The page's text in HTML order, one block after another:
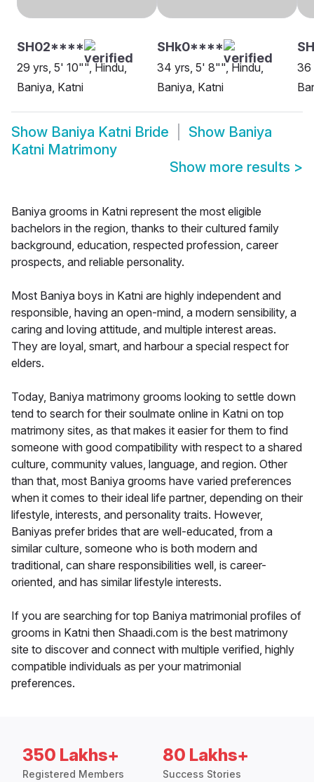
SH02****
29 yrs, 5' 10"", Hindu,
Baniya, Katni
SHk0****
34 yrs, 5' 8"", Hindu,
Baniya, Katni
36
Show Baniya Katni Bride Show Baniya
Katni Matrimony
Show more results >
Baniya grooms in Katni represent the most eligible
bachelors in the region, thanks to their cultured family
background, education, respected profession, career
prospects, and reliable personality.
Most Baniya boys in Katni are highly independent and
responsible, having an open-mind, a modern sensibility, a
caring and loving attitude, and multiple interest areas.
They are loyal, smart, and harbour a special respect for
elders.
Today, Baniya matrimony grooms looking to settle down
tend to search for their soulmate online in Katni on top
matrimony sites, as that makes it easier for them to find
someone with good compatibility with respect to a shared
culture, community values, language, and region. Other
than that, most Baniya grooms have varied preferences
when it comes to their ideal life partner, depending on their
lifestyle, interests, and personality traits. However,
Baniyas prefer brides that are well-educated, from a
similar culture, someone who is both modern and
traditional, can share responsibilities well, is career-
oriented, and has similar lifestyle interests.
If you are searching for top Baniya matrimonial profiles of
grooms in Katni then Shaadi.com is the best matrimony
site to discover and connect with multiple verified, highly
compatible individuals as per your matrimonial
preferences.
350 Lakhs+
Registered Members
80 Lakhs+
Success Stories